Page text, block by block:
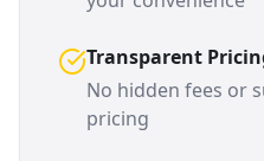
Transparent
No hidden fees or
pricing